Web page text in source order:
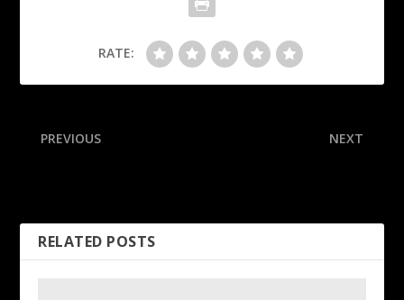
RATE:
PREVIOUS NEXT
RELATED POSTS